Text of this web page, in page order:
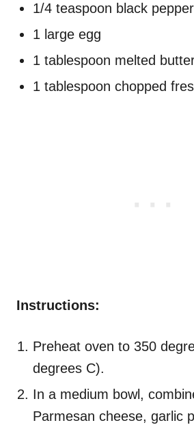
1/4 teaspoon black pepper
1 large egg
1 tablespoon melted
1 tablespoon chopped
Instructions:
Preheat oven to 350
degrees C).
In a medium bowl,
Parmesan cheese, garlic